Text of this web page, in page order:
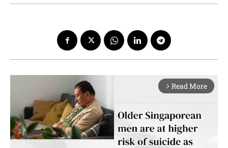
arrow_forward_ios Read More